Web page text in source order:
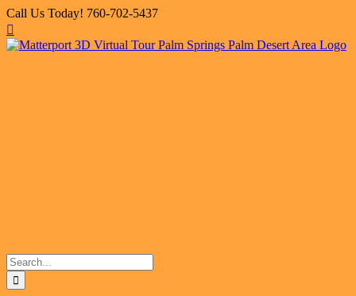
Skip
to
content
Call Us Today! 760-702-5437
Facebook
X
Instagram
LinkedIn
Flickr
Search
for: